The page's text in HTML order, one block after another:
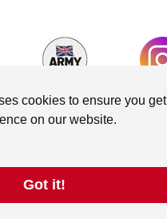
cookies to ensure you get
on our website.
Got it!